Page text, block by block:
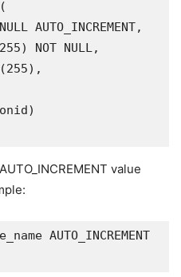
AUTO_INCREMENT,
NOT NULL,
value
AUTO_INCREMENT